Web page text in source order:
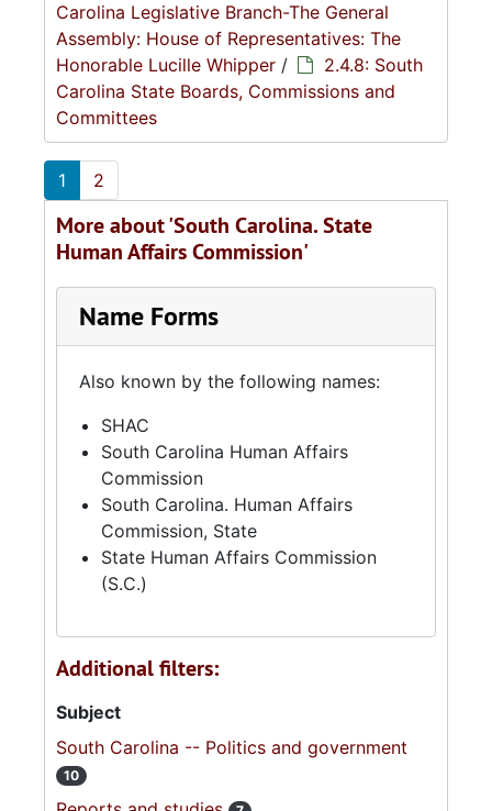
Carolina Legislative Branch-The General
Assembly: House of Representatives: The
Honorable Lucille Whipper /
2.4.8: South
Carolina State Boards, Commissions and
Committees
1 2
More about 'South Carolina. State
Human Affairs Commission'
Name Forms
Also known by the following names:
SHAC
South Carolina Human Affairs
Commission
South Carolina. Human Affairs
Commission, State
State Human Affairs Commission
(S.C.)
Additional filters:
Subject
South Carolina -- Politics and government
10